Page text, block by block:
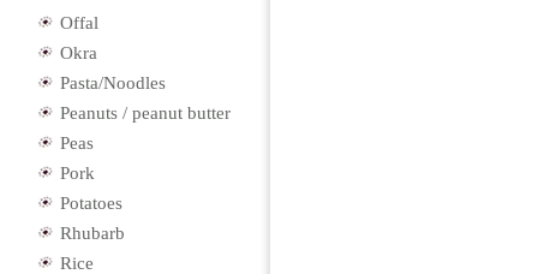
Offal
Okra
Pasta/Noodles
Peanuts / peanut butter
Peas
Pork
Potatoes
Rhubarb
Rice